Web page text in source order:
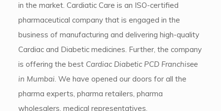
in the market. Cardiatic Care is an ISO-certified
pharmaceutical company that is engaged in the
business of manufacturing and delivering high-quality
Cardiac and Diabetic medicines. Further, the company
is offering the best Cardiac Diabetic PCD Franchisee
in Mumbai. We have opened our doors for all the
pharma experts, pharma retailers, pharma
wholesalers, medical representatives.